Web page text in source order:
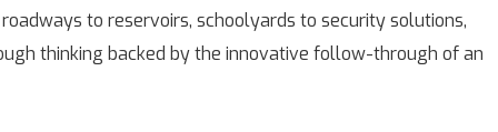
to reservoirs, schoolyards to security solutions,
thinking backed by the innovative follow-through of an